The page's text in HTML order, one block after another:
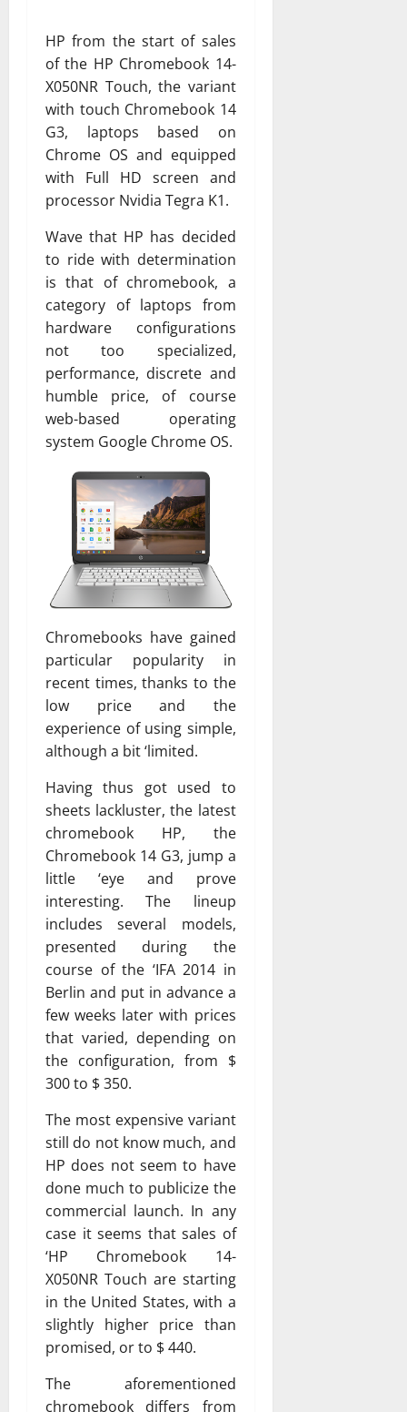
HP from the start of sales
of the HP Chromebook 14-
X050NR Touch, the variant
with touch Chromebook 14
G3, laptops based on
Chrome OS and equipped
with Full HD screen and
processor Nvidia Tegra K1.
Wave that HP has decided
to ride with determination
is that of chromebook, a
category of laptops from
hardware configurations
not too specialized,
performance, discrete and
humble price, of course
web-based operating
system Google Chrome OS.
Chromebooks have gained
particular popularity in
recent times, thanks to the
low price and the
experience of using simple,
although a bit ‘limited.
Having thus got used to
sheets lackluster, the latest
chromebook HP, the
Chromebook 14 G3, jump a
little ‘eye and prove
interesting. The lineup
includes several models,
presented during the
course of the ‘IFA 2014 in
Berlin and put in advance a
few weeks later with prices
that varied, depending on
the configuration, from $
300 to $ 350.
The most expensive variant
still do not know much, and
HP does not seem to have
done much to publicize the
commercial launch. In any
case it seems that sales of
‘HP Chromebook 14-
X050NR Touch are starting
in the United States, with a
slightly higher price than
promised, or to $ 440.
The aforementioned
chromebook differs from